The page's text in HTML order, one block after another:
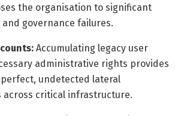
the organisation to significant
governance failures.
Accumulating legacy user
administrative rights provides
undetected lateral
across critical infrastructure.